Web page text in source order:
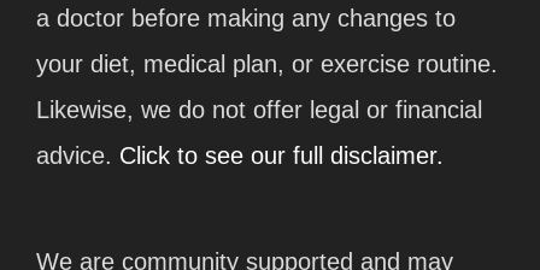
a doctor before making any changes to
your diet, medical plan, or exercise routine.
Likewise, we do not offer legal or financial
advice. Click to see our full disclaimer.
We are community supported and may